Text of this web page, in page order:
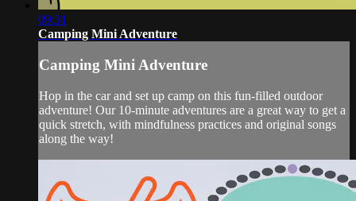
09:31
Camping Mini Adventure
Camping Mini Adventure
Hop in the car and set up camp on this fun-filled outdoor
adventure! Our 10-minute adventures are a great way to get a
quick stretch, with mindfulness practices and original songs
along the way!